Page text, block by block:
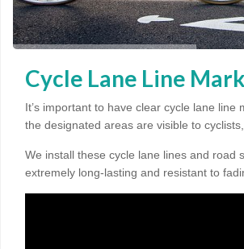
Cycle Lane Line
It’s important to have clear cycle lane
the designated areas are visible to
We install these cycle lane lines and road
extremely long-lasting and resistant to